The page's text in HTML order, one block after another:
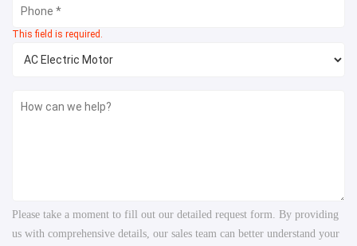
This field is required.
Please take a moment to fill out our detailed request form. By providing
us with comprehensive details, our sales team can better understand your